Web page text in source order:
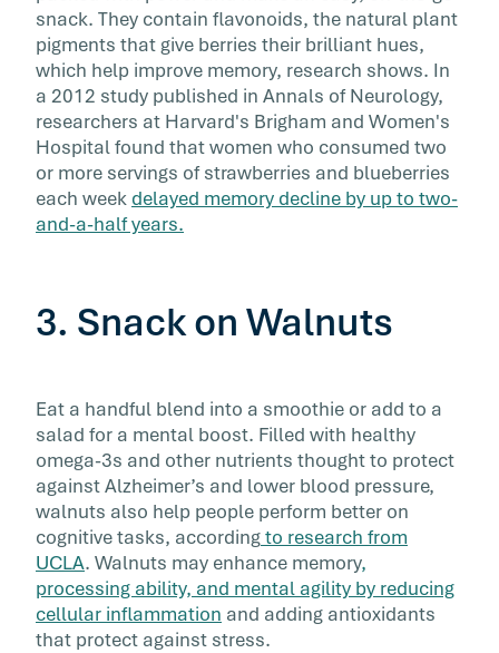
snack. They contain flavonoids, the natural plant
pigments that give berries their brilliant hues,
which help improve memory, research shows. In
a 2012 study published in Annals of Neurology,
researchers at Harvard's Brigham and Women's
Hospital found that women who consumed two
or more servings of strawberries and blueberries
each week delayed memory decline by up to two-
and-a-half years.
3. Snack on Walnuts
Eat a handful blend into a smoothie or add to a
salad for a mental boost. Filled with healthy
omega-3s and other nutrients thought to protect
against Alzheimer’s and lower blood pressure,
walnuts also help people perform better on
cognitive tasks, accordingto research from
UCLA. Walnuts may enhance memory,
processing ability, and mental agility by reducing
cellular inflammation and adding antioxidants
that protect against stress.